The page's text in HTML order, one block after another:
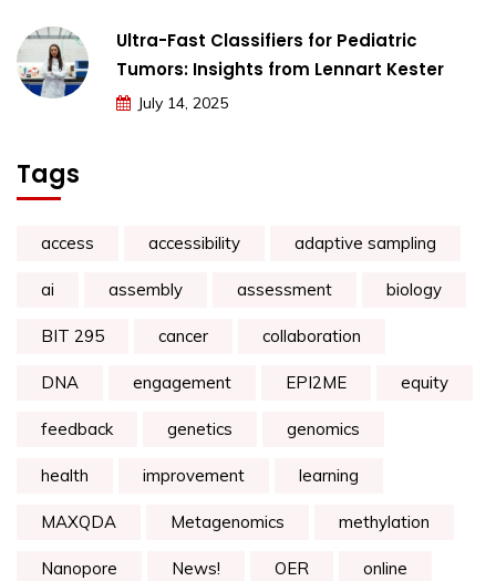
Ultra-Fast Classifiers for Pediatric
Tumors: Insights from Lennart Kester
July 14, 2025
Tags
access accessibility adaptive sampling
ai assembly assessment biology
BIT 295 cancer collaboration
DNA engagement EPI2ME equity
feedback genetics genomics
health improvement learning
MAXQDA Metagenomics methylation
Nanopore News! OER online